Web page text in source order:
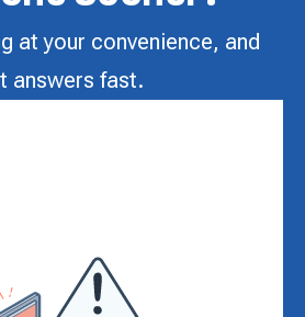
at your convenience, and
answers fast.